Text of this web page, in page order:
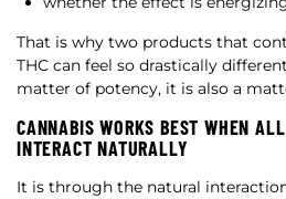
That is why two products that
THC can feel so drastically
matter of potency, it is also a
CANNABIS WORKS BEST WHEN
INTERACT NATURALLY
It is through the natural